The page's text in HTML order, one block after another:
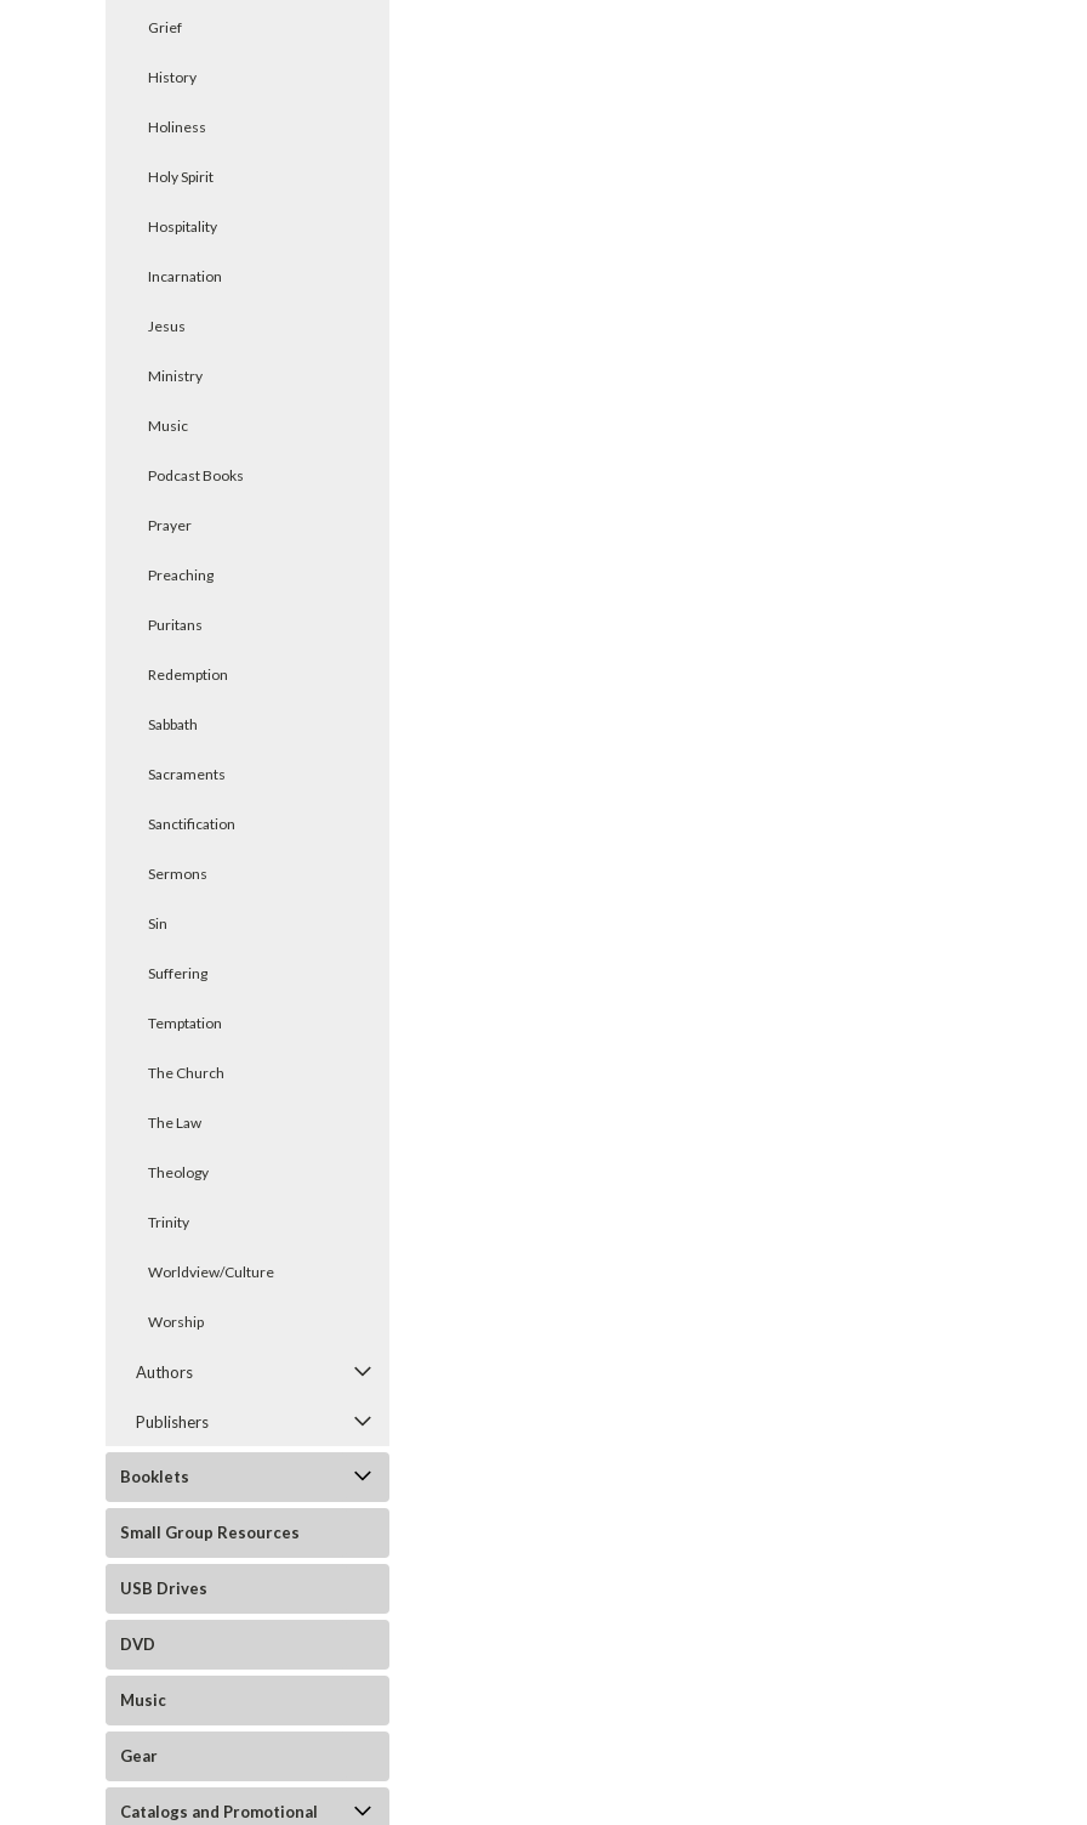
Grief
History
Holiness
Holy Spirit
Hospitality
Incarnation
Jesus
Ministry
Music
Podcast Books
Prayer
Preaching
Puritans
Redemption
Sabbath
Sacraments
Sanctification
Sermons
Sin
Suffering
Temptation
The Church
The Law
Theology
Trinity
Worldview/Culture
Worship
Authors
Publishers
Booklets
Small Group Resources
USB Drives
DVD
Music
Gear
Catalogs and Promotional